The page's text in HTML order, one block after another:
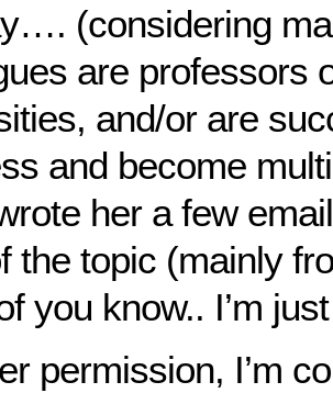
(considering
are professors
and/or are
and become
her a few
the topic (mainly
you know.. I’m
permission, I’m